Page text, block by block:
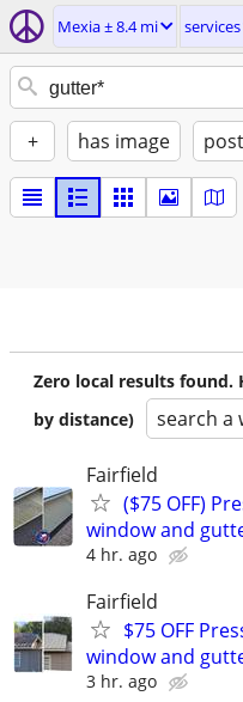
Mexia ± 8.4 mi services
+ has image
Zero local results found.
by distance)
search a
Fairfield
($75 OFF)
window and
4 hr. ago
Fairfield
$75 OFF
window and
3 hr. ago